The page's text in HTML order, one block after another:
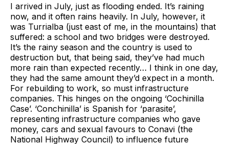
I arrived in July, just as flooding ended. It’s raining
now, and it often rains heavily. In July, however, it
was Turrialba (just east of me, in the mountains) that
suffered: a school and two bridges were destroyed.
It’s the rainy season and the country is used to
destruction but, that being said, they’ve had much
more rain than expected recently… I think in one day,
they had the same amount they’d expect in a month.
For rebuilding to work, so must infrastructure
companies. This hinges on the ongoing ‘Cochinilla
Case’. ‘Conchinilla’ is Spanish for ‘parasite’,
representing infrastructure companies who gave
money, cars and sexual favours to Conavi (the
National Highway Council) to influence future